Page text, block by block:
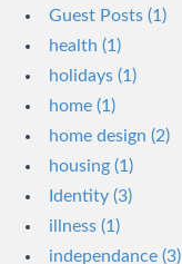
Guest Posts (1)
health (1)
holidays (1)
home (1)
home design (2)
housing (1)
Identity (3)
illness (1)
independance (3)